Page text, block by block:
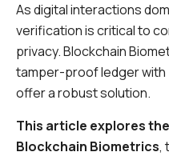
As digital interactions
verification is critical to
privacy. Blockchain
tamper-proof ledger
offer a robust solution.
This article explores
Blockchain Biometrics,